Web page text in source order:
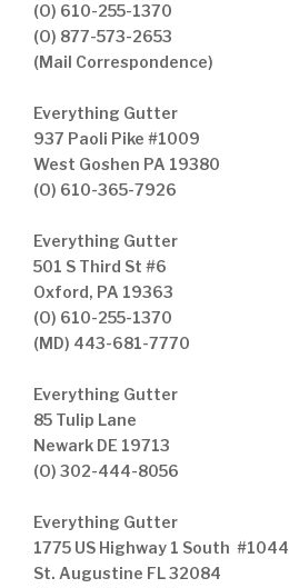
(O) 610-255-1370
(O) 877-573-2653
(Mail Correspondence)
Everything Gutter
937 Paoli Pike #1009
West Goshen PA 19380
(O) 610-365-7926
Everything Gutter
501 S Third St #6
Oxford, PA 19363
(O) 610-255-1370
(MD) 443-681-7770
Everything Gutter
85 Tulip Lane
Newark DE 19713
(O) 302-444-8056
Everything Gutter
1775 US Highway 1 South #1044
St. Augustine FL 32084